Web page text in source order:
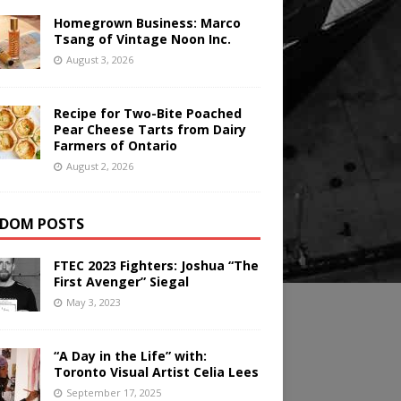
Homegrown Business: Marco
Tsang of Vintage Noon Inc.
August 3, 2026
Recipe for Two-Bite Poached
Pear Cheese Tarts from Dairy
Farmers of Ontario
August 2, 2026
POSTS
FTEC 2023 Fighters: Joshua “The
First Avenger” Siegal
May 3, 2023
“A Day in the Life” with:
Toronto Visual Artist Celia Lees
September 17, 2025